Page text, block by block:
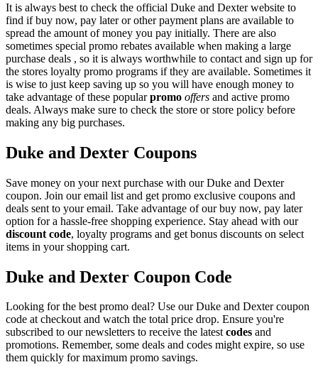
It is always best to check the official Duke and Dexter website to
find if buy now, pay later or other payment plans are available to
spread the amount of money you pay initially. There are also
sometimes special promo rebates available when making a large
purchase deals , so it is always worthwhile to contact and sign up for
the stores loyalty promo programs if they are available. Sometimes it
is wise to just keep saving up so you will have enough money to
take advantage of these popularpromo offers and active promo
deals. Always make sure to check the store or store policy before
making any big purchases.
Duke and Dexter Coupons
Save money on your next purchase with our Duke and Dexter
coupon. Join our email list and get promo exclusive coupons and
deals sent to your email. Take advantage of our buy now, pay later
option for a hassle-free shopping experience. Stay ahead with our
discount code, loyalty programs and get bonus discounts on select
items in your shopping cart.
Duke and Dexter Coupon Code
Looking for the best promo deal? Use our Duke and Dexter coupon
code at checkout and watch the total price drop. Ensure you're
subscribed to our newsletters to receive the latestcodes and
promotions. Remember, some deals and codes might expire, so use
them quickly for maximum promo savings.